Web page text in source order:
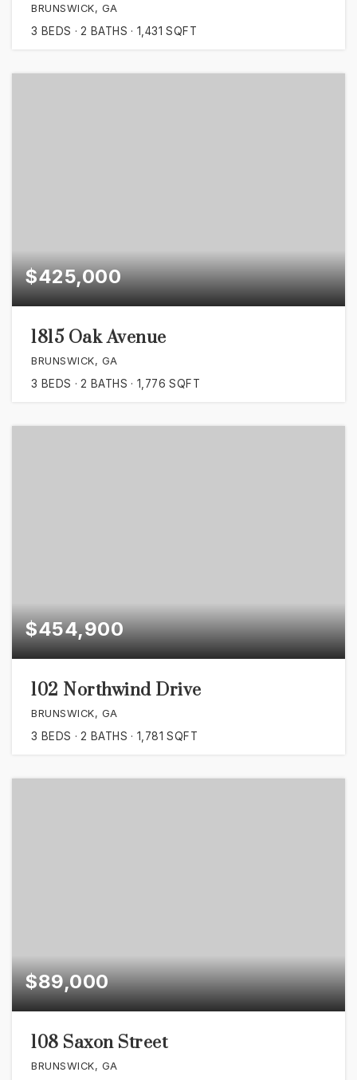
BRUNSWICK, GA
3 BEDS 2 BATHS 1,431 SQFT
$425,000
1815 Oak Avenue
BRUNSWICK, GA
3 BEDS 2 BATHS 1,776 SQFT
$454,900
102 Northwind Drive
BRUNSWICK, GA
3 BEDS 2 BATHS 1,781 SQFT
$89,000
108 Saxon Street
BRUNSWICK, GA